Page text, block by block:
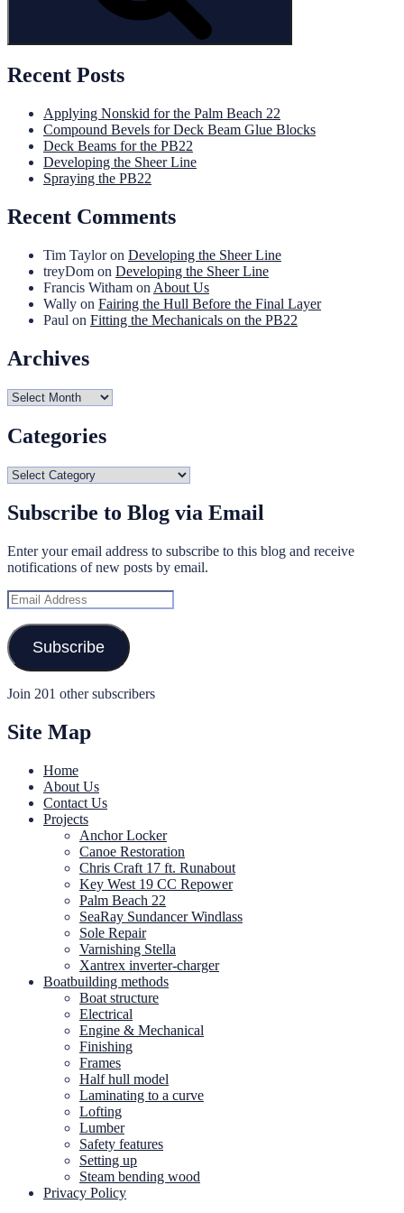
Recent Posts
Applying Nonskid for the Palm Beach 22
Compound Bevels for Deck Beam Glue Blocks
Deck Beams for the PB22
Developing the Sheer Line
Spraying the PB22
Recent Comments
Tim Tayloron Developing the Sheer Line
treyDom on Developing the Sheer Line
Francis Witham on About Us
Wally on Fairing the Hull Before the Final Layer
Paul on Fitting the Mechanicals on the PB22
Archives
Archives
Categories
Categories
Subscribe to Blog via Email
Enter your email address to subscribe to this blog and receive
notifications of new posts by email.
Email
Address
Subscribe
Join 201 other subscribers
Site Map
Home
About Us
Contact Us
Projects
Anchor Locker
Canoe Restoration
Chris Craft 17 ft. Runabout
Key West 19 CC Repower
Palm Beach 22
SeaRay Sundancer Windlass
Sole Repair
Varnishing Stella
Xantrex inverter-charger
Boatbuilding methods
Boat structure
Electrical
Engine & Mechanical
Finishing
Frames
Half hull model
Laminating to a curve
Lofting
Lumber
Safety features
Setting up
Steam bending wood
Privacy Policy